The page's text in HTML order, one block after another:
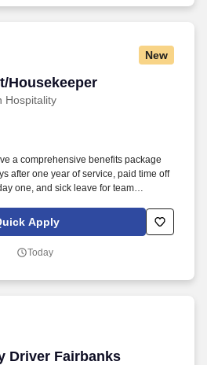
New
Housekeeper
Hospitality
Housekeeper
a comprehensive benefits package
after one year of service, paid time off
one, and sick leave for team
beautiful areas of the Pacific
we are proud to deliver award-
Apply
Today
Driver Fairbanks
Driver Fairbanks